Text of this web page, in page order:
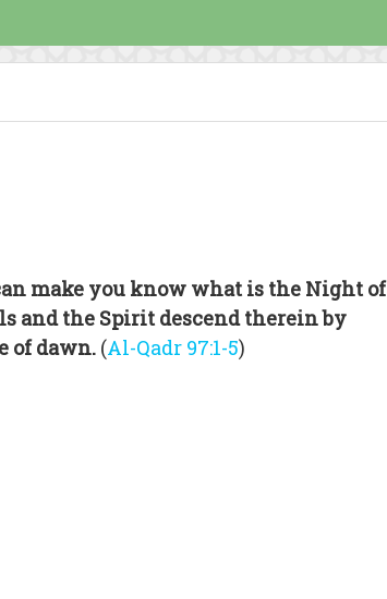
make you know what is the Night of
and the Spirit descend therein by
of dawn. (Al-Qadr 97:1-5)